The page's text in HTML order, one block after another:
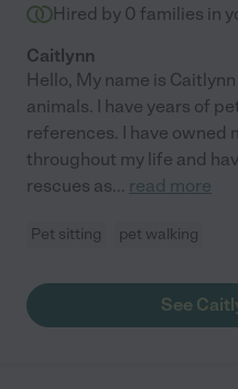
Hired by 0 families in
Caitlynn
Hello, My name is
animals. I have years of
references. I have owned
throughout my life and
rescues as... read more
Pet sitting pet walking
See